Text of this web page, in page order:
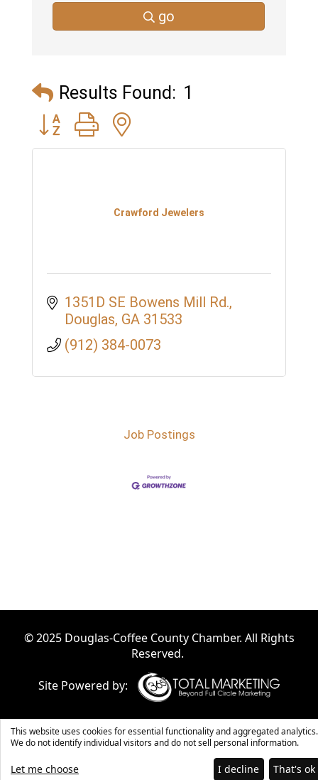
go
Results Found: 1
Button group with nested dropdown
Crawford Jewelers
1351D SE Bowens Mill Rd.
Douglas GA 31533
(912) 384-0073
Job Postings
© 2025 Douglas-Coffee County Chamber. All Rights
Reserved.
Site Powered by:
This website uses cookies for essential functionality and aggregated analytics.
We do not identify individual visitors and do not sell personal information.
Let me choose I decline That's ok